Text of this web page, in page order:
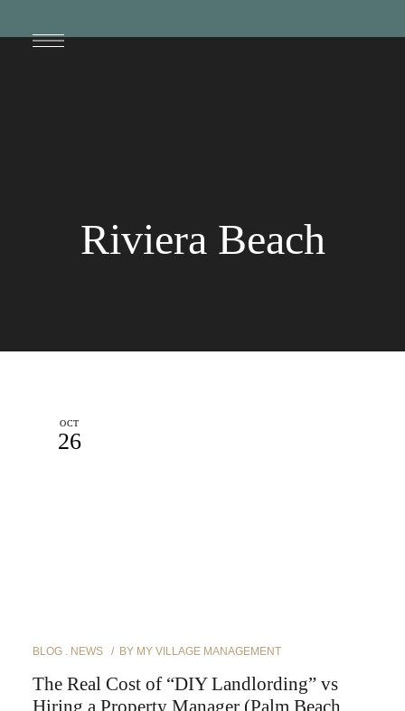
Riviera Beach
OCT
26
BLOG NEWS BY MY VILLAGE MANAGEMENT
The Real Cost of “DIY Landlording” vs
Hiring a Property Manager (Palm Beach